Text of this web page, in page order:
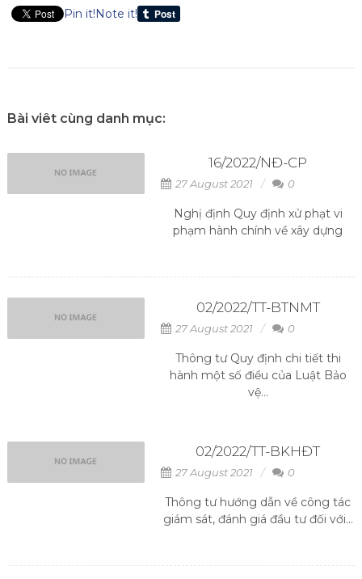
Pin it! Note it!
Bài viêt cùng danh mục:
16/2022/NĐ-CP
27 August 2021 0
Nghị định Quy định xử phạt vi
phạm hành chính về xây dựng
02/2022/TT-BTNMT
27 August 2021 0
Thông tư Quy định chi tiết thi
hành một số điều của Luật Bảo
vệ...
02/2022/TT-BKHĐT
27 August 2021 0
Thông tư hướng dẫn về công tác
giám sát, đánh giá đầu tư đối với...